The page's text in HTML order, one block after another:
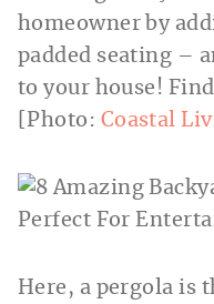
homeowner by
padded seating –
to your house!
[Photo: Coastal
Here, a pergola is